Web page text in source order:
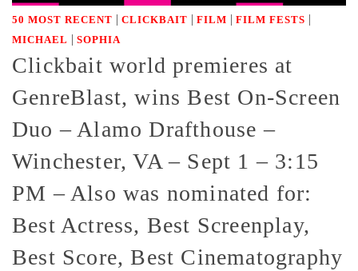
50 MOST RECENT | CLICKBAIT | FILM | FILM FESTS |
MICHAEL | SOPHIA
Clickbait world premieres at
GenreBlast, wins Best On-Screen
Duo – Alamo Drafthouse –
Winchester, VA – Sept 1 – 3:15
PM – Also was nominated for:
Best Actress, Best Screenplay,
Best Score, Best Cinematography